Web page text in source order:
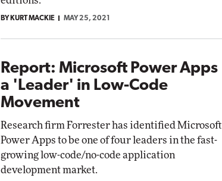
BY KURT MACKIE MAY 25, 2021
Report: Microsoft Power Apps
a 'Leader' in Low-Code
Movement
Research firm Forrester has identified Microsoft
Power Apps to be one of four leaders in the fast-
growing low-code/no-code application
development market.